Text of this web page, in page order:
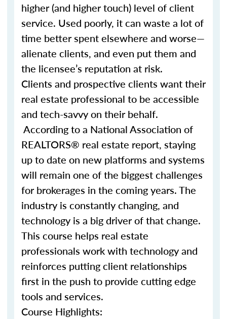
higher (and higher touch) level of client
service. Used poorly, it can waste a lot of
time better spent elsewhere and worse—
alienate clients, and even put them and
the licensee’s reputation at risk.
Clients and prospective clients want their
real estate professional to be accessible
and tech-savvy on their behalf.
According to a National Association of
REALTORS® real estate report, staying
up to date on new platforms and systems
will remain one of the biggest challenges
for brokerages in the coming years. The
industry is constantly changing, and
technology is a big driver of that change.
This course helps real estate
professionals work with technology and
reinforces putting client relationships
first in the push to provide cutting edge
tools and services.
Course Highlights: